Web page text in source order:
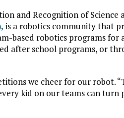
and Recognition of Science
is a robotics community that
based robotics programs for
after school programs, or
we cheer for our robot.
kid on our teams can turn